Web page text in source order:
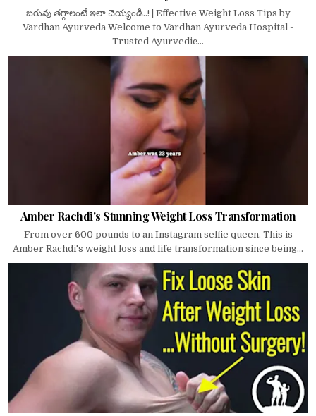
బరువు తగ్గాలంటే ఇలా చెయ్యండి..! | Effective Weight Loss Tips by
Vardhan Ayurveda Welcome to Vardhan Ayurveda Hospital -
Trusted Ayurvedic...
Amber Rachdi's Stunning Weight Loss Transformation
From over 600 pounds to an Instagram selfie queen. This is
Amber Rachdi's weight loss and life transformation since being...